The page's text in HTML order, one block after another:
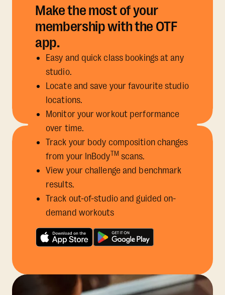
Make the most of your
membership with the OTF
app.
Easy and quick class bookings at any
studio.
Locate and save your favourite studio
locations.
Monitor your workout performance
over time.
Track your body composition changes
from your InBodyTM scans.
View your challenge and benchmark
results.
Track out-of-studio and guided on-
demand workouts